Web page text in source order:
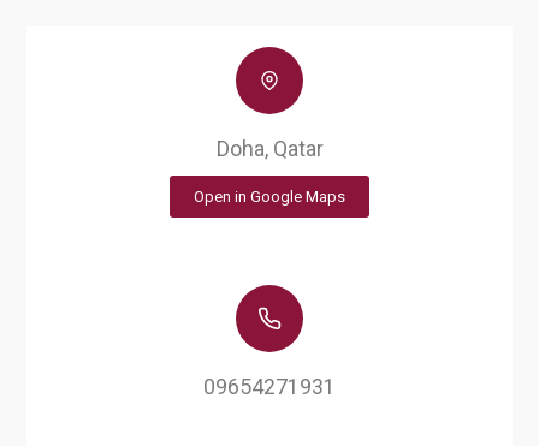
Doha, Qatar
Open in Google Maps
09654271931